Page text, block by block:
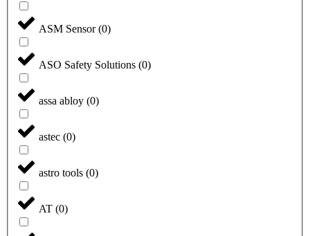
ASM Sensor(0)
ASO Safety Solutions (0)
assa abloy (0)
astec (0)
astro tools (0)
AT (0)